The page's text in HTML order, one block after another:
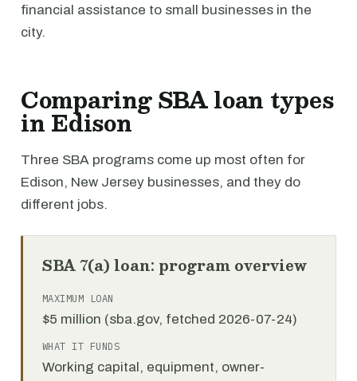
financial assistance to small businesses in the
city.
Comparing SBA loan types
in Edison
Three SBA programs come up most often for
Edison, New Jersey businesses, and they do
different jobs.
SBA 7(a) loan: program overview
MAXIMUM LOAN
$5 million (sba.gov, fetched 2026-07-24)
WHAT IT FUNDS
Working capital, equipment, owner-